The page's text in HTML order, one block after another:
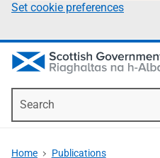
Set cookie preferences
Home Publications